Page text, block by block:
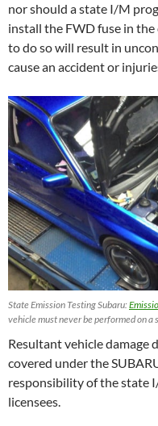
nor should a state I/M
install the FWD fuse in
to do so will result in
cause an accident or
State Emission Testing Subaru:
vehicle must never be performed on
Resultant vehicle damage
covered under the
responsibility of the state
licensees.